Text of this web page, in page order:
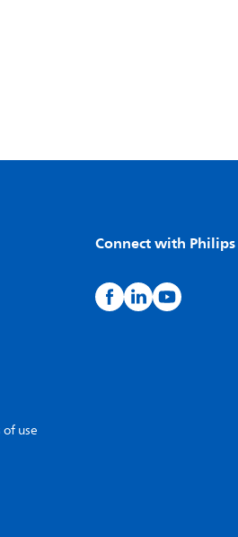
Connect with Philips
of use